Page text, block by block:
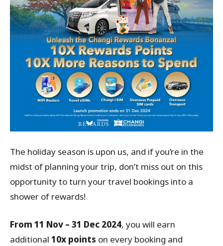
The holiday season is upon us, and if you’re in the
midst of planning your trip, don’t miss out on this
opportunity to turn your travel bookings into a
shower of rewards!
From 11 Nov – 31 Dec 2024, you will earn
additional 10x points on every booking and